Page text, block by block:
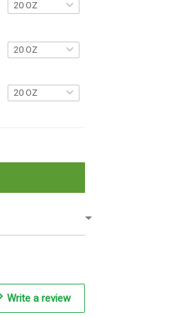
Write a review